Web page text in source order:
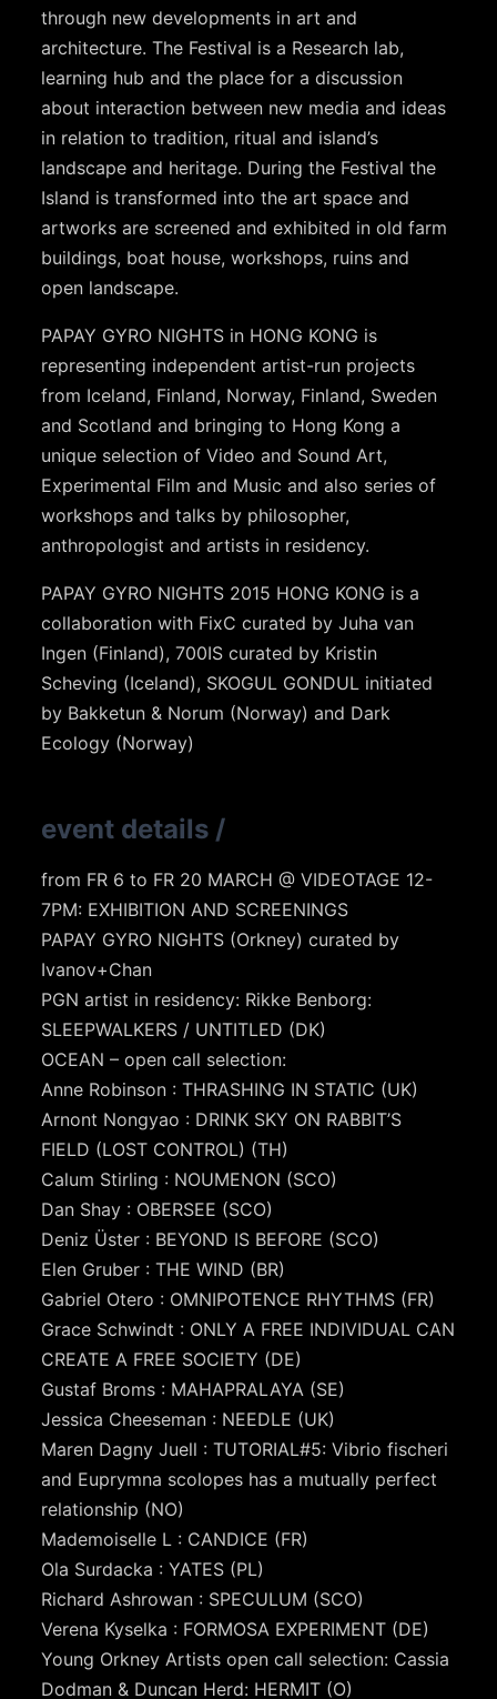
through new developments in art and
architecture. The Festival is a Research lab,
learning hub and the place for a discussion
about interaction between new media and ideas
in relation to tradition, ritual and island’s
landscape and heritage. During the Festival the
Island is transformed into the art space and
artworks are screened and exhibited in old farm
buildings, boat house, workshops, ruins and
open landscape.
PAPAY GYRO NIGHTS in HONG KONG is
representing independent artist-run projects
from Iceland, Finland, Norway, Finland, Sweden
and Scotland and bringing to Hong Kong a
unique selection of Video and Sound Art,
Experimental Film and Music and also series of
workshops and talks by philosopher,
anthropologist and artists in residency.
PAPAY GYRO NIGHTS 2015 HONG KONG is a
collaboration with FixC curated by Juha van
Ingen (Finland), 700IS curated by Kristin
Scheving (Iceland), SKOGUL GONDUL initiated
by Bakketun & Norum (Norway) and Dark
Ecology (Norway)
event details /
from FR 6 to FR 20 MARCH @ VIDEOTAGE 12-
7PM: EXHIBITION AND SCREENINGS
PAPAY GYRO NIGHTS (Orkney) curated by
Ivanov+Chan
PGN artist in residency: Rikke Benborg:
SLEEPWALKERS / UNTITLED (DK)
OCEAN – open call selection:
Anne Robinson : THRASHING IN STATIC (UK)
Arnont Nongyao : DRINK SKY ON RABBIT’S
FIELD (LOST CONTROL) (TH)
Calum Stirling : NOUMENON (SCO)
Dan Shay : OBERSEE (SCO)
Deniz Üster : BEYOND IS BEFORE (SCO)
Elen Gruber : THE WIND (BR)
Gabriel Otero : OMNIPOTENCE RHYTHMS (FR)
Grace Schwindt : ONLY A FREE INDIVIDUAL CAN
CREATE A FREE SOCIETY (DE)
Gustaf Broms : MAHAPRALAYA (SE)
Jessica Cheeseman : NEEDLE (UK)
Maren Dagny Juell : TUTORIAL#5: Vibrio fischeri
and Euprymna scolopes has a mutually perfect
relationship (NO)
Mademoiselle L : CANDICE (FR)
Ola Surdacka : YATES (PL)
Richard Ashrowan : SPECULUM (SCO)
Verena Kyselka : FORMOSA EXPERIMENT (DE)
Young Orkney Artists open call selection: Cassia
Dodman & Duncan Herd: HERMIT (O)